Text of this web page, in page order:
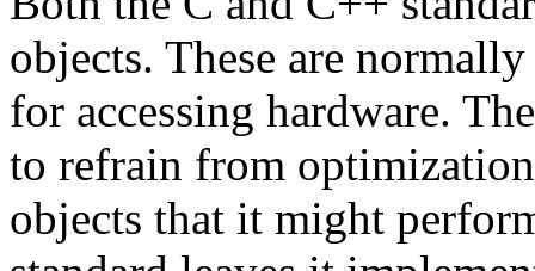
objects. These are
for accessing hardware.
to refrain from
objects that it might